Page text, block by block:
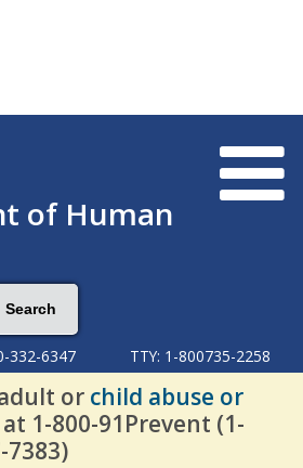
of Human
Search
332-6347 TTY: 1-800735-2258
or child abuse or
at 1-800-91Prevent (1-
7383)